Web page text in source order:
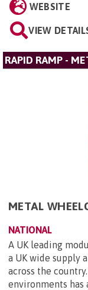
WEBSITE
VIEW
RAPID RAMP -
METAL
NATIONAL
A UK leading
a UK wide supply
across the
environments has